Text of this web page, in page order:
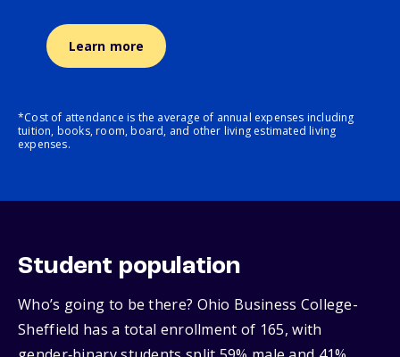
Learn more
*Cost of attendance is the average of annual expenses including
tuition, books, room, board, and other living estimated living
expenses.
Student population
Who’s going to be there? Ohio Business College-
Sheffield has a total enrollment of 165, with